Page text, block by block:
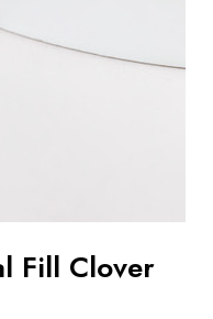
Fill Clover